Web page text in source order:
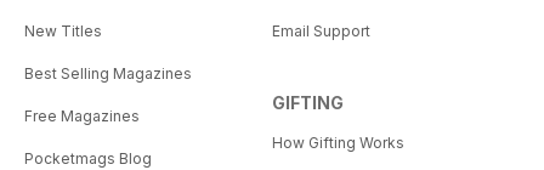
New Titles
Best Selling Magazines
Free Magazines
Pocketmags Blog
Email Support
GIFTING
How Gifting Works